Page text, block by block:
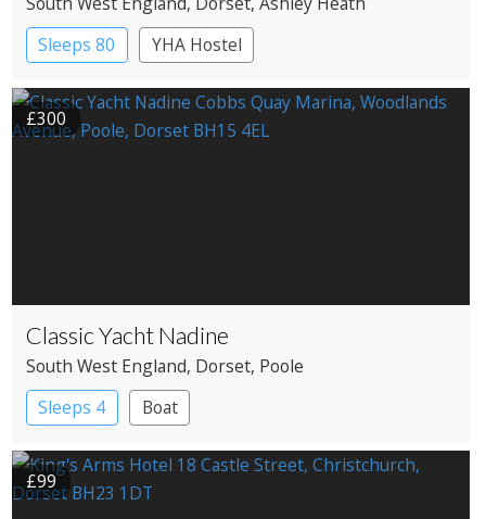
Sleeps 80
YHA Hostel
£300
Classic Yacht Nadine
South West England, Dorset, Poole
Sleeps 4
Boat
£99